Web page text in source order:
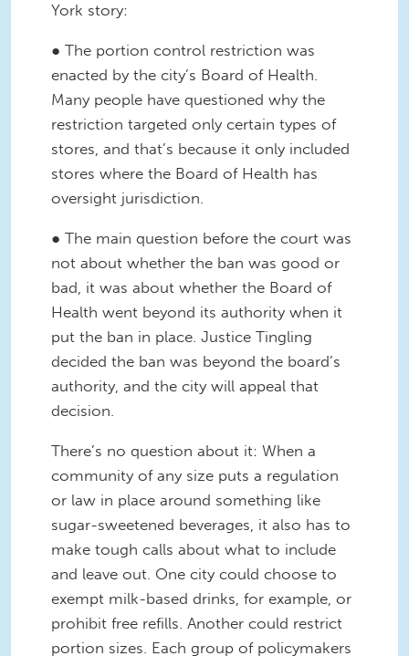
York story:
● The portion control restriction was
enacted by the city’s Board of Health.
Many people have questioned why the
restriction targeted only certain types of
stores, and that’s because it only included
stores where the Board of Health has
oversight jurisdiction.
● The main question before the court was
not about whether the ban was good or
bad, it was about whether the Board of
Health went beyond its authority when it
put the ban in place. Justice Tingling
decided the ban was beyond the board’s
authority, and the city will appeal that
decision.
There’s no question about it: When a
community of any size puts a regulation
or law in place around something like
sugar-sweetened beverages, it also has to
make tough calls about what to include
and leave out. One city could choose to
exempt milk-based drinks, for example, or
prohibit free refills. Another could restrict
portion sizes. Each group of policymakers